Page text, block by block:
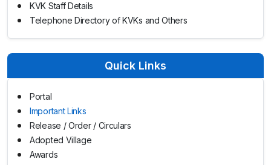
KVK Staff Details
Telephone Directory of KVKs and Others
Quick Links
Portal
Important Links
Release / Order / Circulars
Adopted Village
Awards